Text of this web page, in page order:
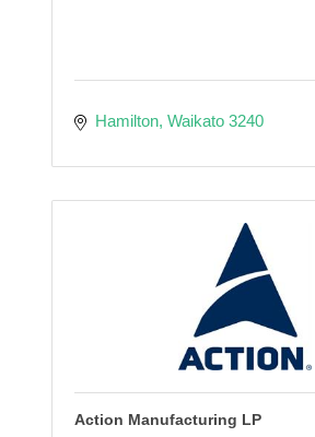
Hamilton Waikato 3240
Action Manufacturing LP